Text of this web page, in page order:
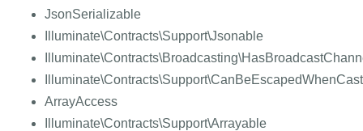
JsonSerializable
Illuminate\Contracts\Support\Jsonable
ArrayAccess
Illuminate\Contracts\Support\Arrayable